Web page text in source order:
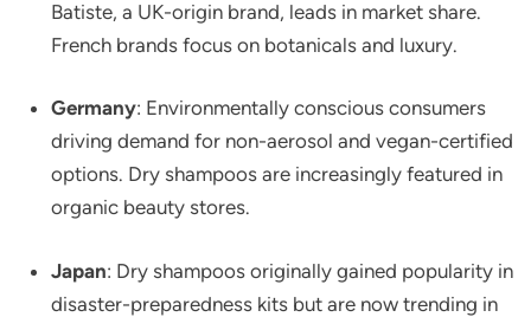
Batiste, a UK-origin brand, leads in market share.
French brands focus on botanicals and luxury.
Germany: Environmentally conscious consumers
driving demand for non-aerosol and vegan-certified
options. Dry shampoos are increasingly featured in
organic beauty stores.
Japan: Dry shampoos originally gained popularity in
disaster-preparedness kits but are now trending in